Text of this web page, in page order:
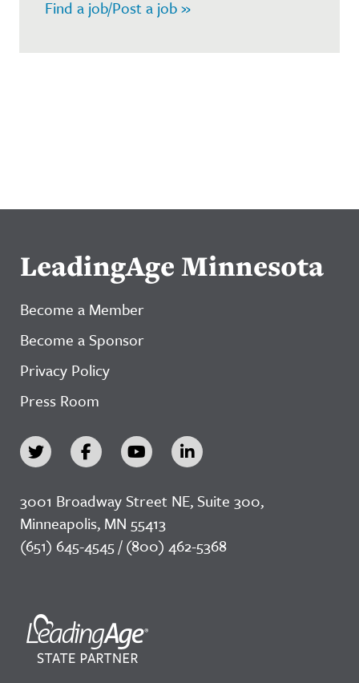
Find a job/Post a job »
LeadingAge Minnesota
Become a Member
Become a Sponsor
Privacy Policy
Press Room
3001 Broadway Street NE, Suite 300,
Minneapolis, MN 55413
(651) 645-4545 / (800) 462-5368